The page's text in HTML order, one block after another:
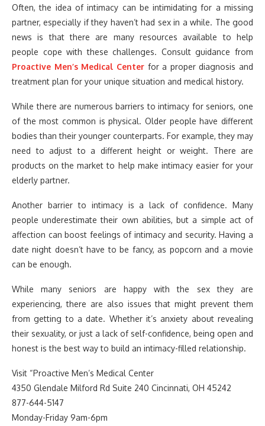
Often, the idea of intimacy can be intimidating for a missing
partner, especially if they haven’t had sex in a while. The good
news is that there are many resources available to help
people cope with these challenges. Consult guidance from
Proactive Men’s Medical Centerfor a proper diagnosis and
treatment plan for your unique situation and medical history.
While there are numerous barriers to intimacy for seniors, one
of the most common is physical. Older people have different
bodies than their younger counterparts. For example, they may
need to adjust to a different height or weight. There are
products on the market to help make intimacy easier for your
elderly partner.
Another barrier to intimacy is a lack of confidence. Many
people underestimate their own abilities, but a simple act of
affection can boost feelings of intimacy and security. Having a
date night doesn’t have to be fancy, as popcorn and a movie
can be enough.
While many seniors are happy with the sex they are
experiencing, there are also issues that might prevent them
from getting to a date. Whether it’s anxiety about revealing
their sexuality, or just a lack of self-confidence, being open and
honest is the best way to build an intimacy-filled relationship.
Visit “Proactive Men’s Medical Center
4350 Glendale Milford Rd Suite 240 Cincinnati, OH 45242
877-644-5147
Monday-Friday 9am-6pm